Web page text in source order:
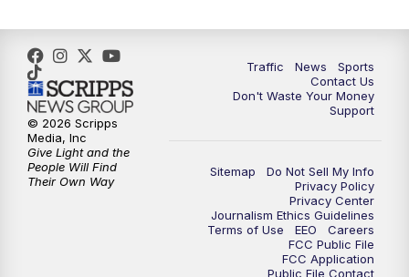
5:00PM
5:30PM Replay: TMJ4 News at 5
6:00 PM
Milwaukee Tonight
Green Bay Packers Family Night
Traffic News
Sports
Contact Us
Don't Waste Your Money
Support
Sitemap
Do Not Sell My Info
Privacy Policy
Privacy Center
Journalism Ethics Guidelines
Terms of Use
EEO
Careers
FCC Public File
FCC Application
Public File Contact
© 2026 Scripps
Media, Inc
Give Light and the
People Will Find
Their Own Way